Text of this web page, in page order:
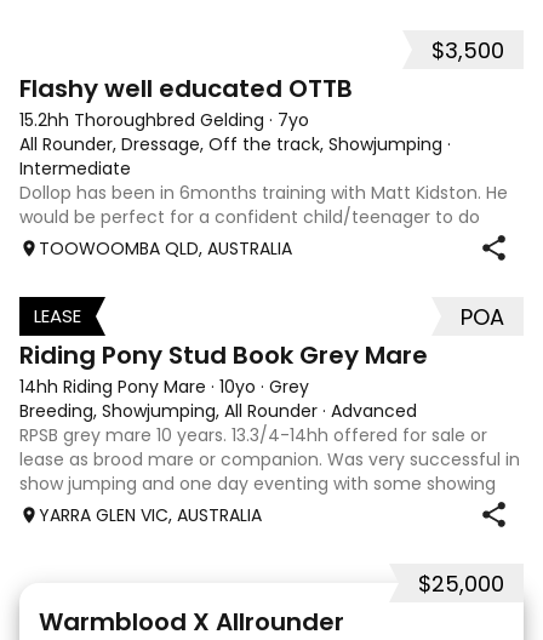
$3,500
Flashy well educated OTTB
15.2hh Thoroughbred Gelding · 7yo
All Rounder, Dressage, Off the track, Showjumping ·
Intermediate
Dollop has been in 6months training with Matt Kidston. He
would be perfect for a confident child/teenager to do
interschool with or a confident amateur wanting to a great
quality horse. Price is negotiable home is not. I have plenty
TOOWOOMBA QLD, AUSTRALIA
3
LEASE POA
Riding Pony Stud Book Grey Mare
14hh Riding Pony Mare · 10yo · Grey
Breeding, Showjumping, All Rounder · Advanced
RPSB grey mare 10 years. 13.3/4-14hh offered for sale or
lease as brood mare or companion. Was very successful in
show jumping and one day eventing with some showing
when younger. Winning at State level in interschools and
YARRA GLEN VIC, AUSTRALIA
$25,000
Warmblood X Allrounder